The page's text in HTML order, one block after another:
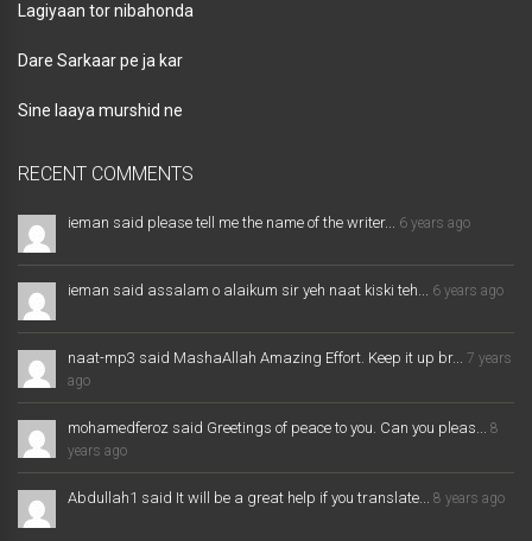
Lagiyaan tor nibahonda
Dare Sarkaar pe ja kar
Sine laaya murshid ne
RECENT COMMENTS
ieman said please tell me the name of the writer... 6 years ago
ieman said assalam o alaikum sir yeh naat kiski teh... 6 years ago
naat-mp3 said MashaAllah Amazing Effort. Keep it up br... 7 years
ago
mohamedferoz said Greetings of peace to you. Can you pleas... 8
years ago
Abdullah1 said It will be a great help if you translate... 8 years ago